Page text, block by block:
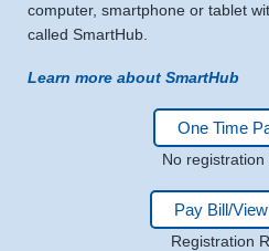
computer, smartphone or tablet
called SmartHub.
Learn more about SmartHub
One Time
No registration
Pay Bill/
Registration